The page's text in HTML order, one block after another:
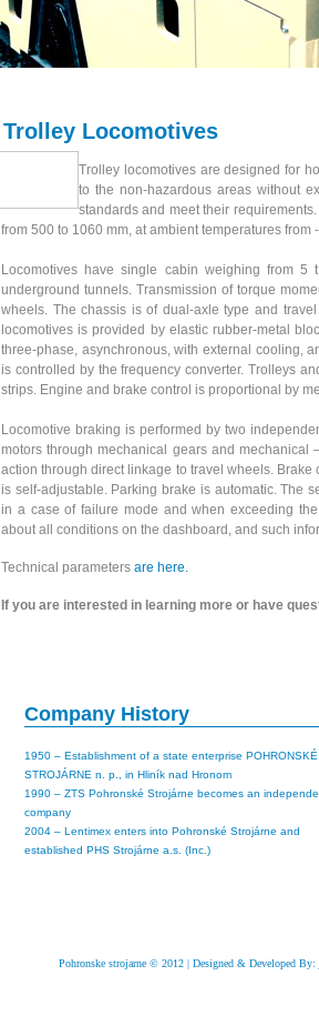
Trolley Locomotives
Trolley locomotives are designed for
to the non-hazardous areas without
standards and meet their
from 500 to 1060 mm, at ambient temperatures from
Locomotives have single cabin weighing from
underground tunnels. Transmission of torque
wheels. The chassis is of dual-axle type and
locomotives is provided by elastic rubber-metal
three-phase, asynchronous, with external cooling,
is controlled by the frequency converter. Trolleys
strips. Engine and brake control is proportional by
Locomotive braking is performed by two
motors through mechanical gears and
action through direct linkage to travel wheels.
is self-adjustable. Parking brake is automatic. The
in a case of failure mode and when exceeding
about all conditions on the dashboard, and such
Technical parameters are here.
If you are interested in learning more or have
Company History
1950 – Establishment of a state enterprise POHRONSKÉ
STROJÁRNE n. p., in Hliník nad Hronom
1990 – ZTS Pohronské Strojárne becomes an
company
2004 – Lentimex enters into Pohronské Strojárne and
established PHS Strojárne a.s. (Inc.)
Pohronske strojarne © 2012 | Designed & Developed By: